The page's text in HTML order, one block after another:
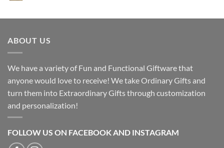
ABOUT US
We have a variety of Fun and Functional Giftware that
anyone would love to receive! We take Ordinary Gifts and
turn them into Extraordinary Gifts through customization
and personalization!
FOLLOW US ON FACEBOOK AND INSTAGRAM